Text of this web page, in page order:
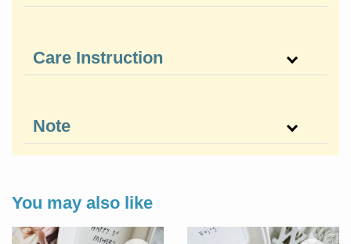
Care Instruction
Note
You may also like